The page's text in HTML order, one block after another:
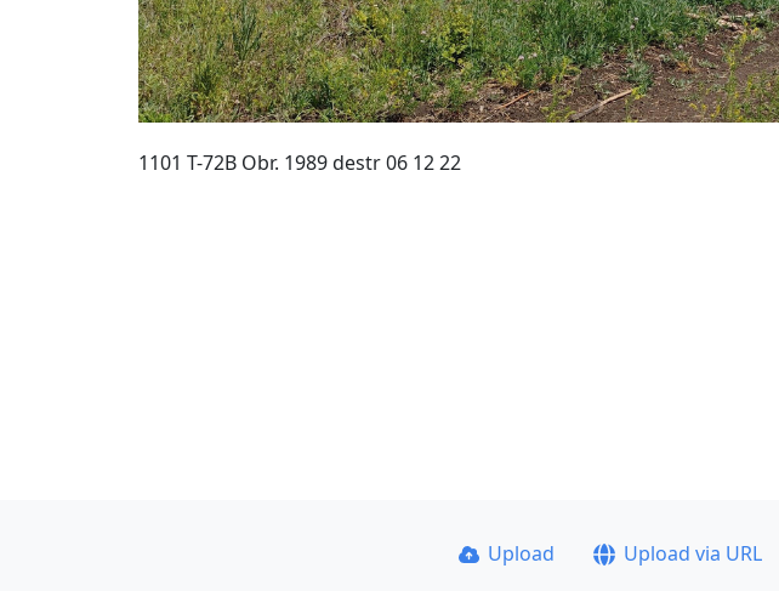
1101 T-72B Obr. 1989 destr 06 12 22
Upload Upload via URL